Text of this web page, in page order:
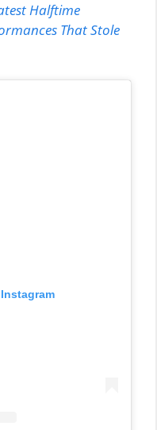
Halftime
That Stole